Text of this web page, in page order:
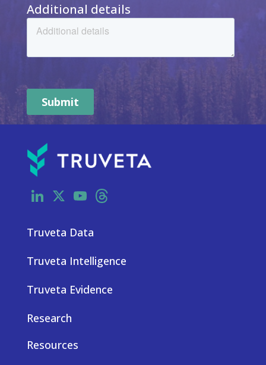
LinkedIn
X YouTube
Truveta Data
Truveta Intelligence
Truveta Evidence
Research
Resources